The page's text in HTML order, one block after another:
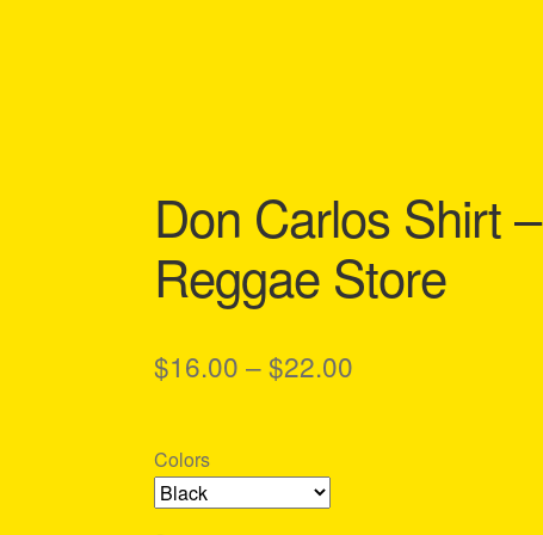
Don Carlos Shirt –
Reggae Store
$16.00 –$22.00
Colors